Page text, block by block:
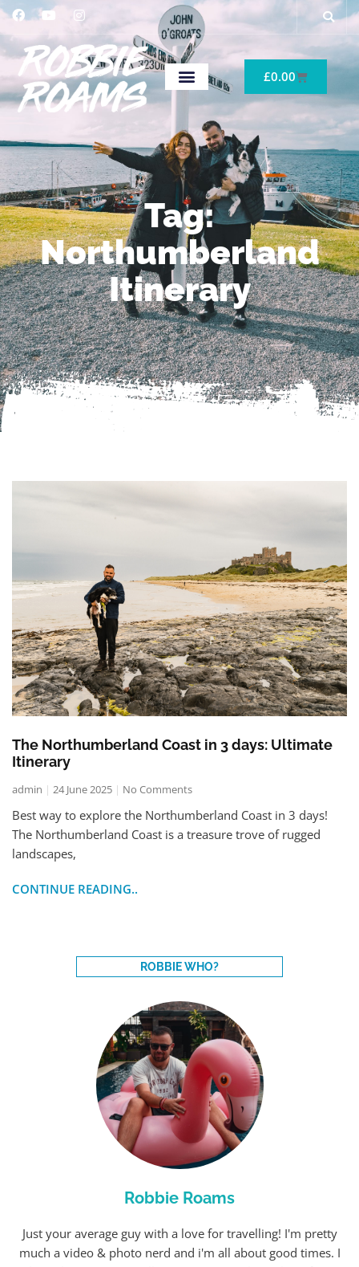
£0.00
Tag:
Northumberland
Itinerary
The Northumberland Coast in 3 days: Ultimate
Itinerary
admin 24 June 2025 No Comments
Best way to explore the Northumberland Coast in 3 days!
The Northumberland Coast is a treasure trove of rugged
landscapes,
CONTINUE READING..
ROBBIE WHO?
Robbie Roams
Just your average guy with a love for travelling! I'm pretty
much a video & photo nerd and i'm all about good times. I